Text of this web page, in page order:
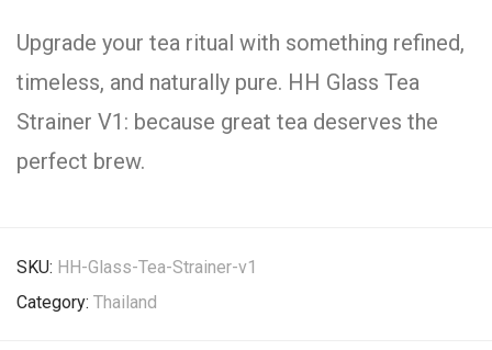
Upgrade your tea ritual with something refined,
timeless, and naturally pure. HH Glass Tea
Strainer V1: because great tea deserves the
perfect brew.
SKU: HH-Glass-Tea-Strainer-v1
Category: Thailand